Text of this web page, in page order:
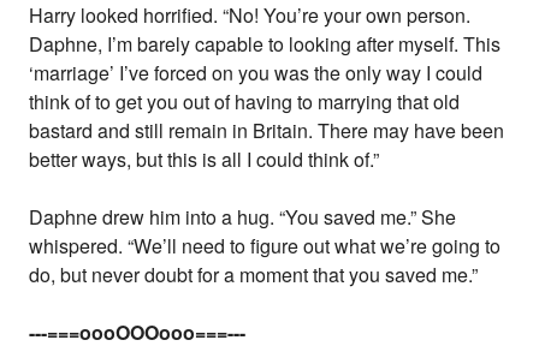
Harry looked horrified. “No! You’re your own person.
Daphne, I’m barely capable to looking after myself. This
‘marriage’ I’ve forced on you was the only way I could
think of to get you out of having to marrying that old
bastard and still remain in Britain. There may have been
better ways, but this is all I could think of.”
Daphne drew him into a hug. “You saved me.” She
whispered. “We’ll need to figure out what we’re going to
do, but never doubt for a moment that you saved me.”
---===oooOOOooo===---